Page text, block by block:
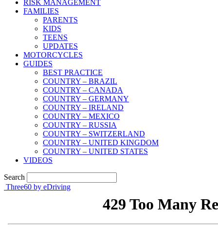
RISK MANAGEMENT
FAMILIES
PARENTS
KIDS
TEENS
UPDATES
MOTORCYCLES
GUIDES
BEST PRACTICE
COUNTRY – BRAZIL
COUNTRY – CANADA
COUNTRY – GERMANY
COUNTRY – IRELAND
COUNTRY – MEXICO
COUNTRY – RUSSIA
COUNTRY – SWITZERLAND
COUNTRY – UNITED KINGDOM
COUNTRY – UNITED STATES
VIDEOS
Search
Three60 by eDriving